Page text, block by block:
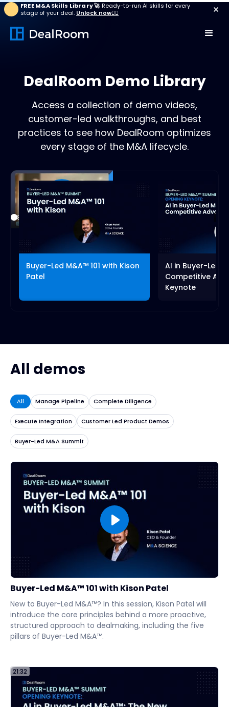
FREE M&A Skills Library 🚀 Ready-to-run AI skills for every
stage of your deal. Unlock now👉🏻
DealRoom Demo Library
Access a collection of demo videos,
customer-led walkthroughs, and best
practices to see how DealRoom optimizes
every stage of the M&A lifecycle.
Play
18:30
Settings
Enter
Play
Buyer-Led M&A™ 101 with Kison
Patel
AI in Buyer-Led
Competitive
Keynote
All demos
All Manage Pipeline Complete Diligence
Execute Integration Customer Led Product Demos
Buyer-Led M&A Summit
Buyer-Led M&A™ 101 with Kison Patel
New to Buyer-Led M&A™? In this session, Kison Patel will
introduce the core principles behind a more proactive,
structured approach to dealmaking, including the five
pillars of Buyer-Led M&A™.
21:32